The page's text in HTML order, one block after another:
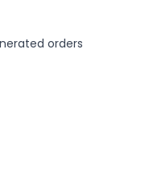
orders